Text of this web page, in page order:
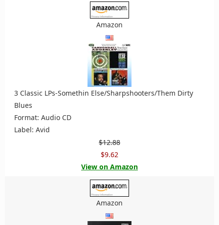
Amazon
3 Classic LPs-Somethin Else/Sharpshooters/Them Dirty
Blues
Format: Audio CD
Label: Avid
$12.88
$9.62
View on Amazon
Amazon